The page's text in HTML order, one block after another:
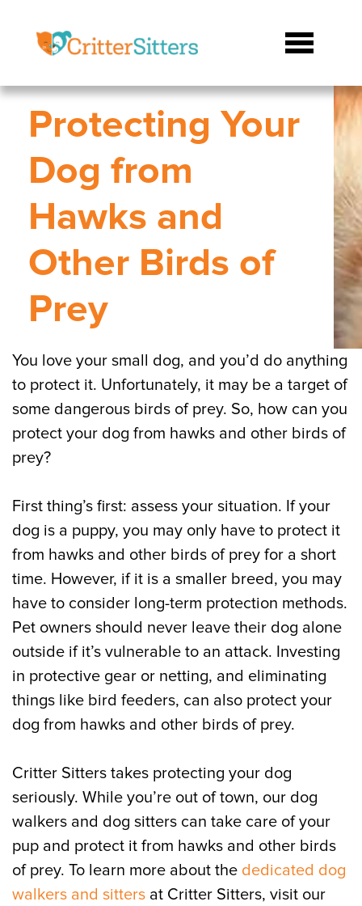
Protecting Your
Dog from
Hawks and
Other Birds of
Prey
You love your small dog, and you’d do anything
to protect it. Unfortunately, it may be a target of
some dangerous birds of prey. So, how can you
protect your dog from hawks and other birds of
prey?
First thing’s first: assess your situation. If your
dog is a puppy, you may only have to protect it
from hawks and other birds of prey for a short
time. However, if it is a smaller breed, you may
have to consider long-term protection methods.
Pet owners should never leave their dog alone
outside if it’s vulnerable to an attack. Investing
in protective gear or netting, and eliminating
things like bird feeders, can also protect your
dog from hawks and other birds of prey.
Critter Sitters takes protecting your dog
seriously. While you’re out of town, our dog
walkers and dog sitters can take care of your
pup and protect it from hawks and other birds
of prey. To learn more about the dedicated dog
walkers and sitters at Critter Sitters, visit our